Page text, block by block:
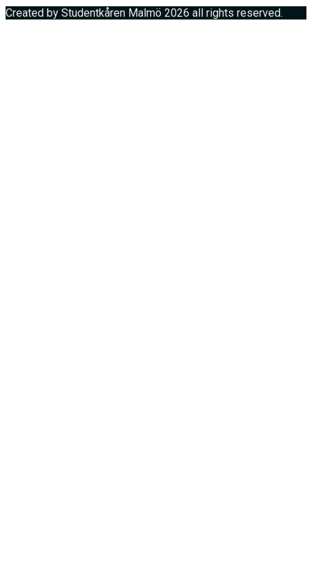
Created by Studentkåren Malmö 2026 all rights reserved.